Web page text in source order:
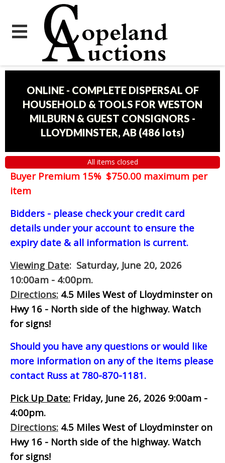
ONLINE - COMPLETE DISPERSAL OF
HOUSEHOLD & TOOLS FOR WESTON
MILBURN & GUEST CONSIGNORS -
LLOYDMINSTER, AB (486 lots)
All items closed
Buyer Premium 15% $750.00 maximum per
item
Bidders - please check your credit card
details under your account to ensure the
expiry date & all information is current.
Viewing Date: Saturday, June 20, 2026
10:00am - 4:00pm.
Directions: 4.5 Miles West of Lloydminster on
Hwy 16 - North side of the highway. Watch
for signs!
Should you have any questions or would like
more information on any of the items please
contact Russ at 780-870-1181.
Pick Up Date: Friday, June 26, 2026 9:00am -
4:00pm.
Directions: 4.5 Miles West of Lloydminster on
Hwy 16 - North side of the highway. Watch
for signs!